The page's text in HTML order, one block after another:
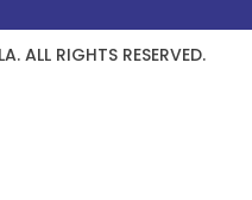
ALL RIGHTS RESERVED.